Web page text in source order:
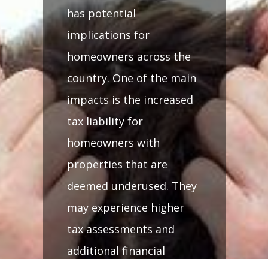
has potential
implications for
homeowners across the
country. One of the main
impacts is the increased
tax liability for
homeowners with
properties that are
deemed underused. They
may experience higher
tax assessments and
additional financial